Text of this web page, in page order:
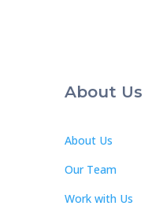
About Us
About Us
Our Team
Work with Us